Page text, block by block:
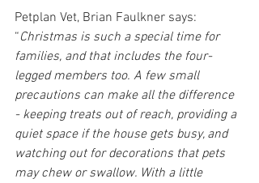
Petplan Vet, Brian Faulkner says:
“Christmas is such a special time for
families, and that includes the four-
legged members too. A few small
precautions can make all the difference
- keeping treats out of reach, providing a
quiet space if the house gets busy, and
watching out for decorations that pets
may chew or swallow. With a little